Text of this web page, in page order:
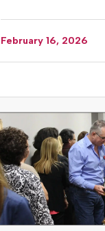
February 16, 2026